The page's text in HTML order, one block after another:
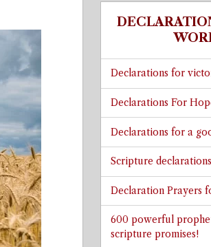
Declarations for
Declarations For
Declarations for a
Scripture
Declaration Prayers
600 powerful
scripture promises!